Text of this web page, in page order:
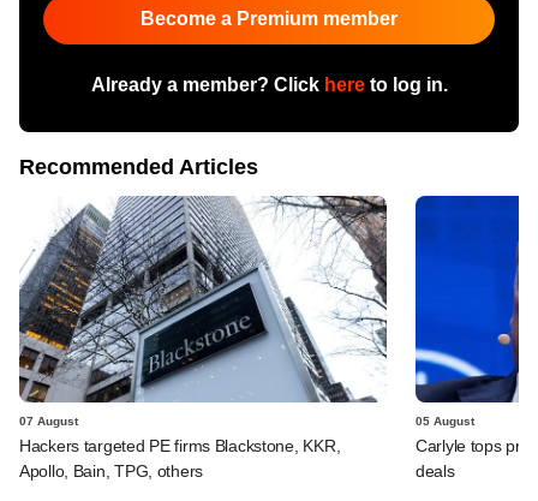
Become a Premium member
Already a member? Click hereto log in.
Recommended Articles
07 August
Hackers targeted PE firms Blackstone, KKR,
Apollo, Bain, TPG, others
05 August
Carlyle tops
deals